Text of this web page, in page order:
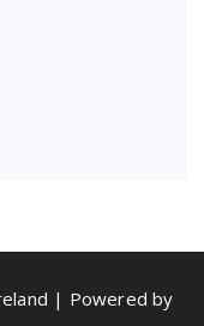
| Powered by